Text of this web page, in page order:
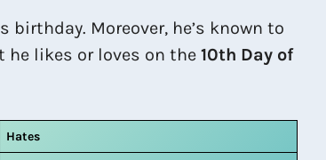
Moreover, he’s known to
he likes or loves on the 10th Day of
Hates